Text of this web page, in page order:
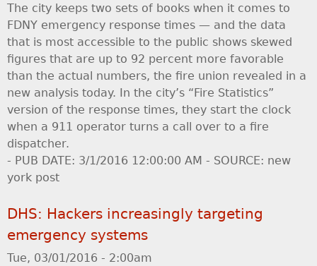
The city keeps two sets of books when it comes to
FDNY emergency response times — and the data
that is most accessible to the public shows skewed
figures that are up to 92 percent more favorable
than the actual numbers, the fire union revealed in a
new analysis today. In the city’s “Fire Statistics”
version of the response times, they start the clock
when a 911 operator turns a call over to a fire
dispatcher.
- PUB DATE: 3/1/2016 12:00:00 AM - SOURCE: new
york post
DHS: Hackers increasingly targeting
emergency systems
Tue, 03/01/2016 - 2:00am